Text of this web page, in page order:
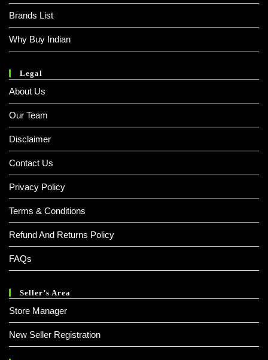
Brands List
Why Buy Indian
Legal
About Us
Our Team
Disclaimer
Contact Us
Privacy Policy
Terms & Conditions
Refund And Returns Policy
FAQs
Seller’s Area
Store Manager
New Seller Registration